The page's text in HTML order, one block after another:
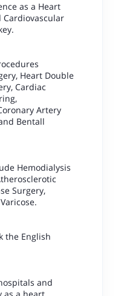
as a Heart
Cardiovascular
Heart Double
Cardiac
Artery
Bentall
Hemodialysis
Surgery,
the English
and